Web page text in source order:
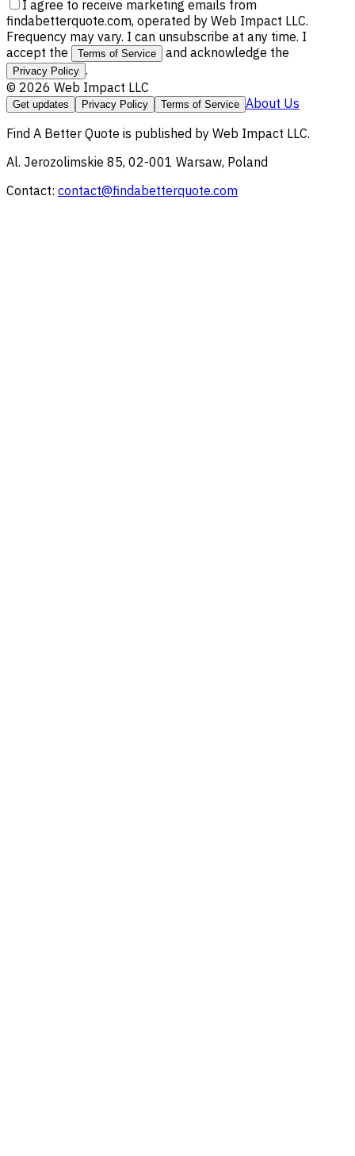
I agree to receive marketing emails from
findabetterquote.com, operated by Web Impact LLC.
Frequency may vary. I can unsubscribe at any time. I
accept the
Terms of Service and acknowledge the
Privacy Policy .
© 2026 Web Impact LLC
Get updates Privacy Policy Terms of Service About Us
Find A Better Quote is published by Web Impact LLC.
Al. Jerozolimskie 85, 02-001 Warsaw, Poland
Contact: contact@findabetterquote.com